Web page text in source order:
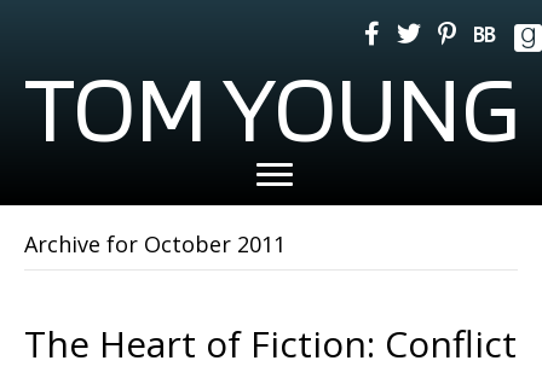
TOM YOUNG
Archive for October 2011
The Heart of Fiction: Conflict